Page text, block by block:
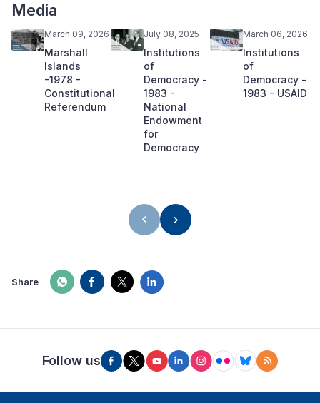
Media
March 09, 2026
Marshall
Islands
-1978 -
Constitutional
Referendum
July 08, 2025
Institutions
of
Democracy -
1983 -
National
Endowment
for
Democracy
March 06, 2026
Institutions
of
Democracy -
1983 - USAID
Share
Follow us